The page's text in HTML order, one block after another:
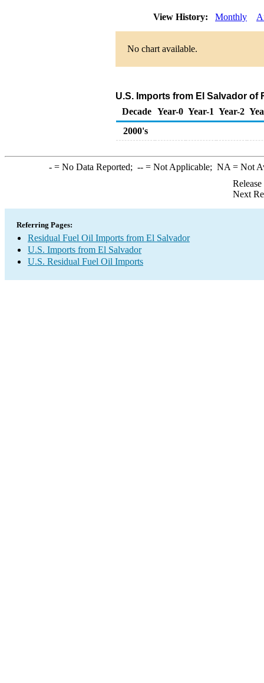
View History: Monthly
No chart available.
U.S. Imports from El Salvador of
Decade Year-0 Year-1 Year-2
2000's
-= No Data Reported; --= Not Applicable; NA = Not
Next
Referring Pages:
Residual Fuel Oil Imports from El Salvador
U.S. Imports from El Salvador
U.S. Residual Fuel Oil Imports